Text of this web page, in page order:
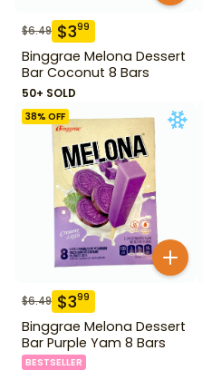
$6.49 $399
Binggrae Melona Dessert
Bar Coconut 8 Bars
50+ SOLD
38% OFF
$6.49 $399
Binggrae Melona Dessert
Bar Purple Yam 8 Bars
BESTSELLER